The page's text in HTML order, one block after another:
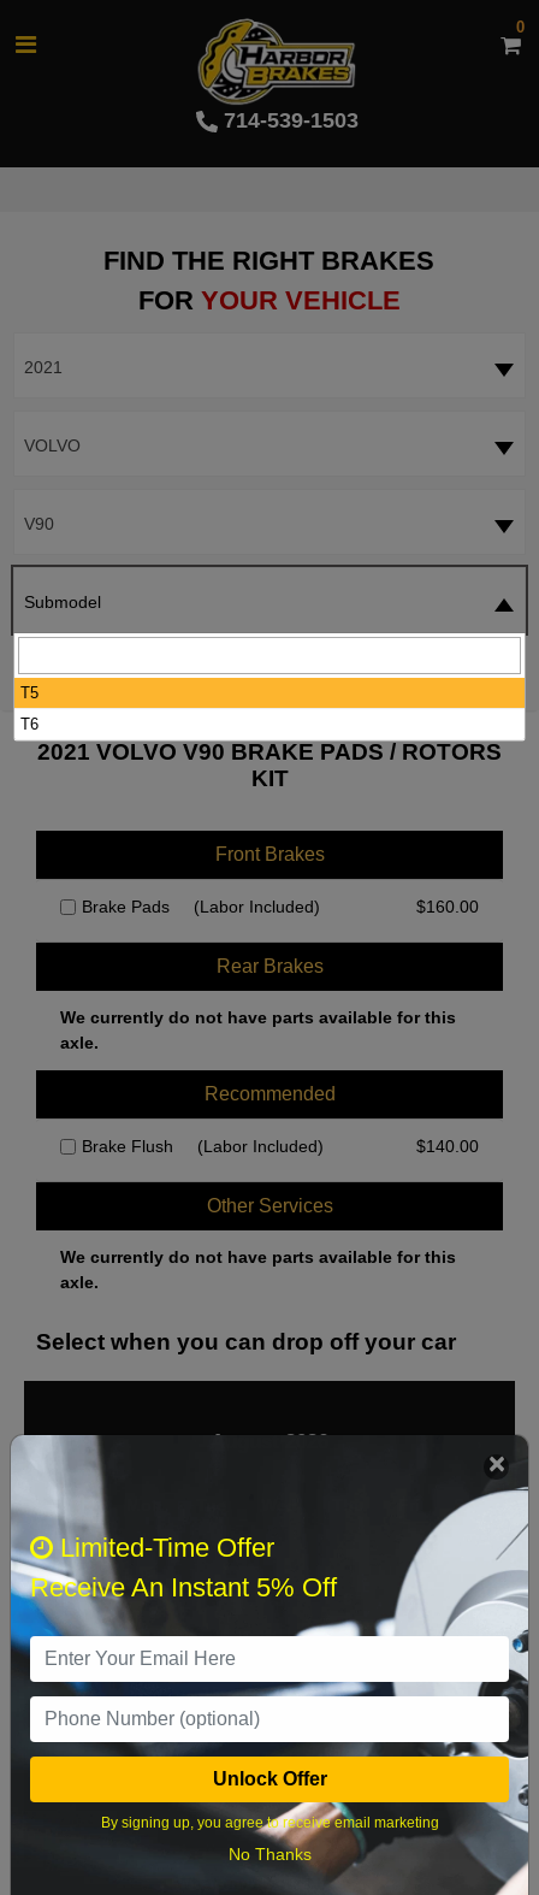
714-539-1503
0
FIND THE RIGHT BRAKES
FOR YOUR VEHICLE
2021
VOLVO
V90
Submodel
2021 VOLVO V90 BRAKE PADS / ROTORS
KIT
Front Brakes
Brake Pads (Labor Included) $160.00
Rear Brakes
We currently do not have parts available for this
axle.
Recommended
Brake Flush (Labor Included) $140.00
Other Services
We currently do not have parts available for this
axle.
Select when you can drop off your car
August 2026
Sat
2 3 4 5 8
16 17 18 19 20 21 22
23 24 25 26 27 28 29
What time works best?
Limited-Time Offer
Receive An Instant 5% Off
Unlock Offer
By signing up, you agree to receive email marketing
No Thanks
T5
T6